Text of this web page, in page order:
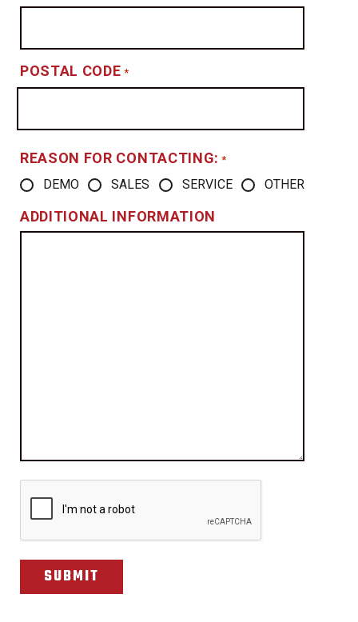
POSTAL CODE *
REASON FOR CONTACTING: *
DEMO SALES SERVICE OTHER
ADDITIONAL INFORMATION
CAPTCHA